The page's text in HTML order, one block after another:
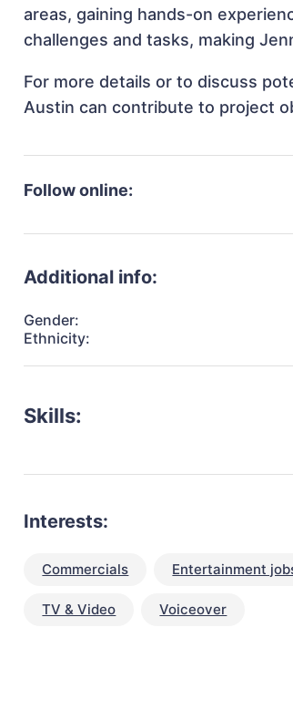
areas, gaining hands-on
challenges and tasks, making
For more details or to discuss
Austin can contribute to project
Follow online:
Additional info:
Gender:
Ethnicity:
Skills:
Interests:
Commercials Entertainment
TV & Video Voiceover